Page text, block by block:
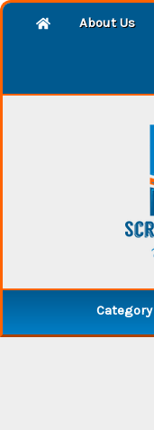
About Us
Category